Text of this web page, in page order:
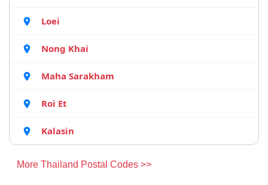
Loei
Nong Khai
Maha Sarakham
Roi Et
Kalasin
More Thailand Postal Codes >>